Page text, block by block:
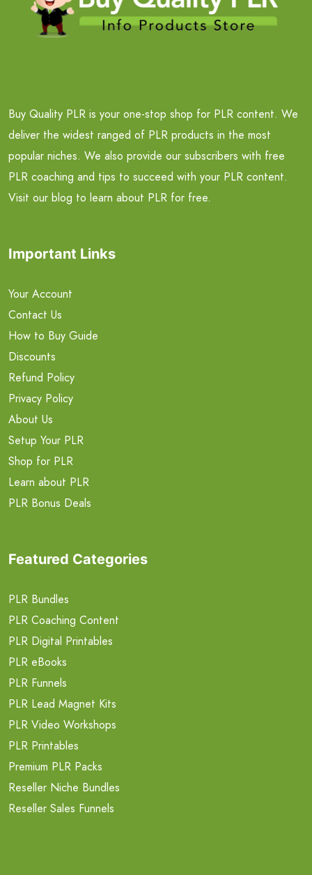
Buy Quality PLR is your one-stop shop for PLR content. We
deliver the widest ranged of PLR products in the most
popular niches. We also provide our subscribers with free
PLR coaching and tips to succeed with your PLR content.
Visit our blog to learn about PLR for free.
Important Links
Your Account
Contact Us
How to Buy Guide
Discounts
Refund Policy
Privacy Policy
About Us
Setup Your PLR
Shop for PLR
Learn about PLR
PLR Bonus Deals
Featured Categories
PLR Bundles
PLR Coaching Content
PLR Digital Printables
PLR eBooks
PLR Funnels
PLR Lead Magnet Kits
PLR Video Workshops
PLR Printables
Premium PLR Packs
Reseller Niche Bundles
Reseller Sales Funnels